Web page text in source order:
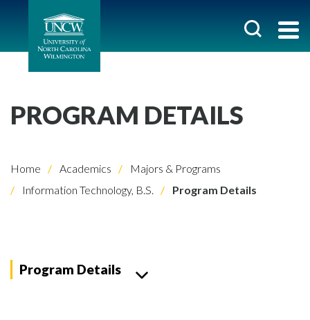
PROGRAM DETAILS
Home Academics
Majors & Programs
Information Technology, B.S.
Program Details
Program Details